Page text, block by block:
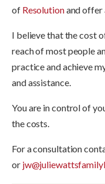
of Resolutionand offer
I believe that the cost
reach of most people
practice and achieve
and assistance.
You are in control of
the costs.
For a consultation
or